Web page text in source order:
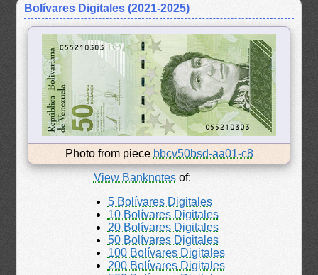
Bolívares Digitales (2021-2025)
Photo from piece bbcv50bsd-aa01-c8
View Banknotesof:
5 Bolívares Digitales
10 Bolívares Digitales
20 Bolívares Digitales
50 Bolívares Digitales
100 Bolívares Digitales
200 Bolívares Digitales